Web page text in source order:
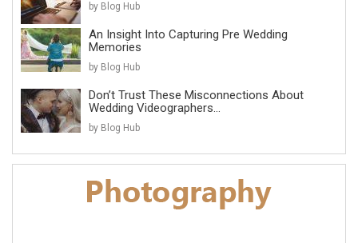
by Blog Hub
An Insight Into Capturing Pre Wedding
Memories
by Blog Hub
Don’t Trust These Misconnections About
Wedding Videographers...
by Blog Hub